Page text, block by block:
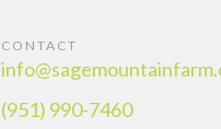
CONTACT
(951) 990-7460